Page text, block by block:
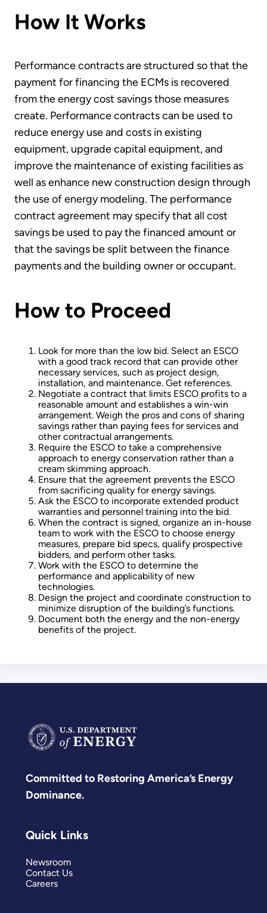
How It Works
Performance contracts are structured so that the
payment for financing the ECMs is recovered
from the energy cost savings those measures
create. Performance contracts can be used to
reduce energy use and costs in existing
equipment, upgrade capital equipment, and
improve the maintenance of existing facilities as
well as enhance new construction design through
the use of energy modeling. The performance
contract agreement may specify that all cost
savings be used to pay the financed amount or
that the savings be split between the finance
payments and the building owner or occupant.
How to Proceed
Look for more than the low bid. Select an ESCO
with a good track record that can provide other
necessary services, such as project design,
installation, and maintenance. Get references.
Negotiate a contract that limits ESCO profits to a
reasonable amount and establishes a win­-win
arrangement. Weigh the pros and cons of sharing
savings rather than paying fees for services and
other contractual arrangements.
Require the ESCO to take a comprehensive
approach to energy conservation rather than a
cream skimming approach.
Ensure that the agreement prevents the ESCO
from sacrificing quality for energy savings.
Ask the ESCO to incorporate extended product
warranties and personnel training into the bid.
When the contract is signed, organize an in­-house
team to work with the ESCO to choose energy
measures, prepare bid specs, qualify prospective
bidders, and perform other tasks.
Work with the ESCO to determine the
performance and applicability of new
technologies.
Design the project and coordinate construction to
minimize disruption of the building’s functions.
Document both the energy and the non-energy
benefits of the project.
Committed to Restoring America’s Energy
Dominance.
Quick Links
Newsroom
Contact Us
Careers